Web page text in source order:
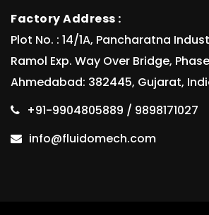
Factory Address :
Plot No. : 14/1A, Pancharatna
Ramol Exp. Way Over Bridge,
Ahmedabad: 382445, Gujarat,
+91-9904805889 / 9898171027
info@fluidomech.com